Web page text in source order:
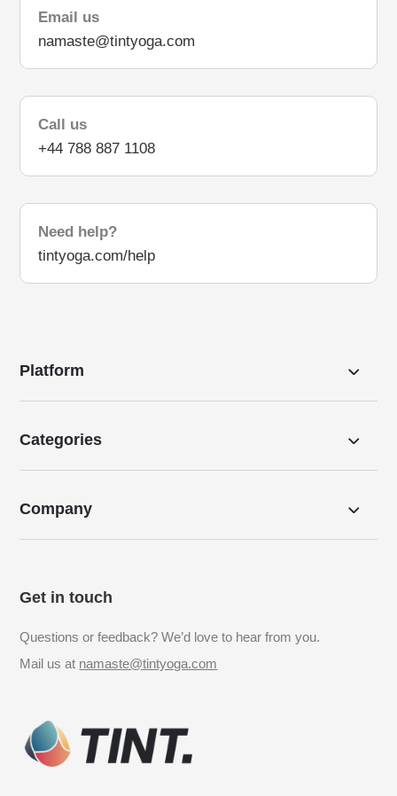
Email us
namaste@tintyoga.com
Call us
+44 788 887 1108
Need help?
tintyoga.com/help
Platform
Categories
Company
Get in touch
Questions or feedback? We’d love to hear from you.
Mail us at namaste@tintyoga.com